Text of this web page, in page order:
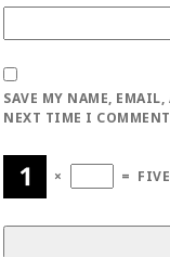
SAVE MY NAME,
NEXT TIME I
× = FIVE